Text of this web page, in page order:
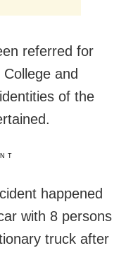
referred for
and
of the
happened
with 8 persons
truck after